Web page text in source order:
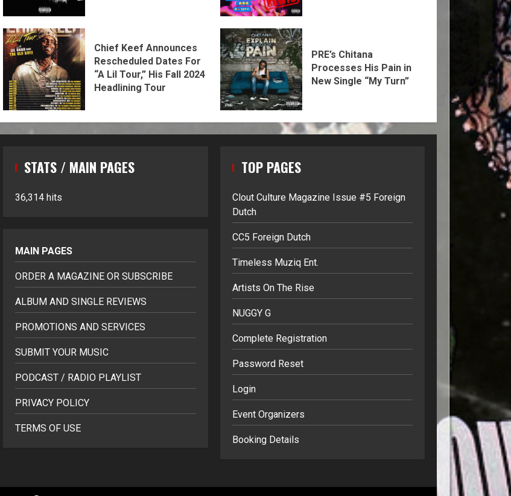
Chief Keef Announces
Rescheduled Dates For
“A Lil Tour,” His Fall 2024
Headlining Tour
PRE’s Chitana
Processes His Pain in
New Single “My Turn”
STATS / MAIN PAGES
36,314 hits
MAIN PAGES
ORDER A MAGAZINE OR SUBSCRIBE
ALBUM AND SINGLE REVIEWS
PROMOTIONS AND SERVICES
SUBMIT YOUR MUSIC
PODCAST / RADIO PLAYLIST
PRIVACY POLICY
TERMS OF USE
TOP PAGES
Clout Culture Magazine Issue #5 Foreign
Dutch
CC5 Foreign Dutch
Timeless Muziq Ent.
Artists On The Rise
NUGGY G
Complete Registration
Password Reset
Login
Event Organizers
Booking Details